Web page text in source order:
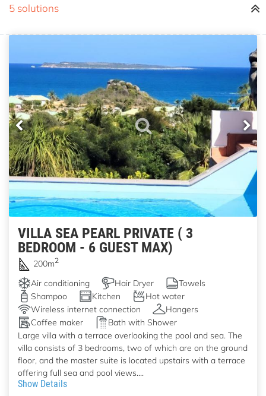
5 solutions
VILLA SEA PEARL PRIVATE ( 3
BEDROOM - 6 GUEST MAX)
200m2
Air conditioning Hair Dryer
Towels
Shampoo
Kitchen
Hot water
Wireless internet connection
Hangers
Coffee maker
Bath with Shower
Large villa with a terrace overlooking the pool and sea. The
villa consists of 3 bedrooms, two of which are on the ground
floor, and the master suite is located upstairs with a terrace
offering full sea and pool views....
Show Details